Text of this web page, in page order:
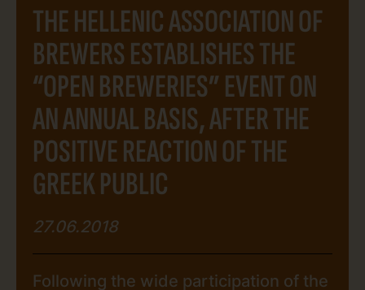
THE HELLENIC ASSOCIATION OF
BREWERS ESTABLISHES THE
“OPEN BREWERIES” EVENT ON
AN ANNUAL BASIS, AFTER THE
POSITIVE REACTION OF THE
GREEK PUBLIC
27.06.2018
Following the wide participation of the